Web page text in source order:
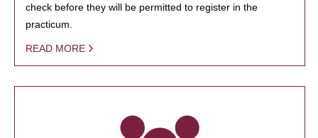
check before they will be permitted to register in the
practicum.
READ MORE